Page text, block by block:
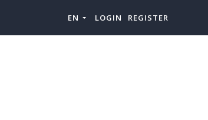
EN LOGIN REGISTER